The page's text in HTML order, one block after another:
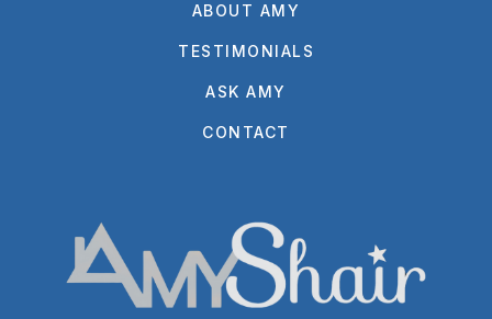
ABOUT AMY
TESTIMONIALS
ASK AMY
CONTACT